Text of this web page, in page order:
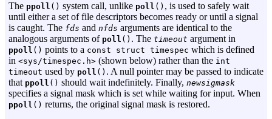
The ppoll () system call, unlike poll () , is used to safely wait
until either a set of file descriptors becomes ready or until a signal
is caught. The fds and nfds arguments are identical to the
analogous arguments of poll () . The timeout argument in
ppoll () points to a const struct timespec which is defined
in <sys/timespec.h> (shown below) rather than the int
timeout used by poll () . A null pointer may be passed to indicate
that ppoll () should wait indefinitely. Finally, newsigmask
specifies a signal mask which is set while waiting for input. When
ppoll () returns, the original signal mask is restored.